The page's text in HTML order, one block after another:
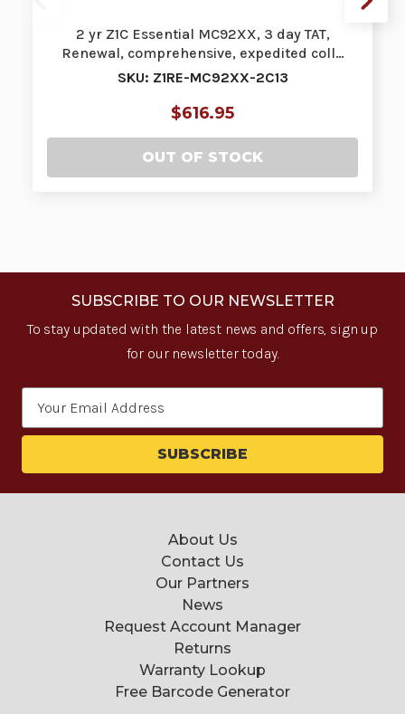
2 yr Z1C Essential MC92XX, 3 day TAT,
Renewal, comprehensive, expedited coll…
SKU: Z1RE-MC92XX-2C13
$616.95
OUT OF STOCK
SUBSCRIBE TO OUR NEWSLETTER
To stay updated with the latest news and offers, sign up
for our newsletter today.
About Us
Contact Us
Our Partners
News
Request Account Manager
Returns
Warranty Lookup
Free Barcode Generator